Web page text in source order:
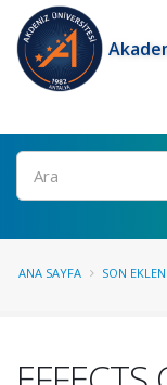
Ara
ANA SAYFA SON